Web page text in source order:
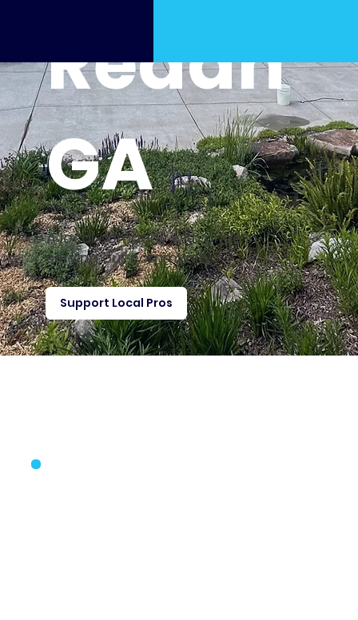
Redan
GA
A local company with pride in
serving our community
Support Local Pros